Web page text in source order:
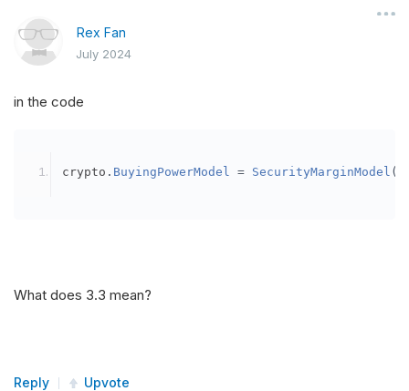
Rex Fan
July 2024
in the code
crypto . BuyingPowerModel = SecurityMarginModel (
What does 3.3 mean?
Reply Upvote